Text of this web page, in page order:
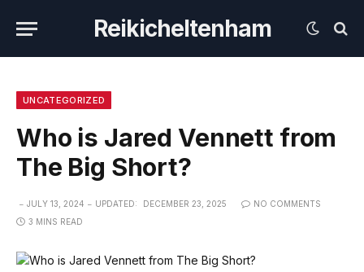
Reikicheltenham
UNCATEGORIZED
Who is Jared Vennett from
The Big Short?
JULY 13, 2024 UPDATED: DECEMBER 23, 2025
NO COMMENTS
3 MINS READ